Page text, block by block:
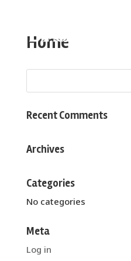
Home
Recent Comments
Archives
Categories
No categories
Meta
Log in